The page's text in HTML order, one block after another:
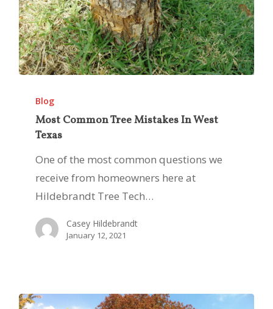
Common
Tree
Mistakes
West
Texas
Blog
Most Common Tree Mistakes In West
Texas
One of the most common questions we
receive from homeowners here at
Hildebrandt Tree Tech…
Casey Hildebrandt
January 12, 2021